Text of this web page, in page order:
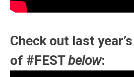
Check out last
of #FESTbelow: